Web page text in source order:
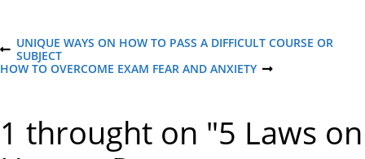
P
s
P
R
O
U
UNIQUE WAYS ON HOW TO PASS A DIFFICULT COURSE OR
SUBJECT
N
P
HOW TO OVERCOME EXAM FEAR AND ANXIETY
1 throught on "5 Laws on